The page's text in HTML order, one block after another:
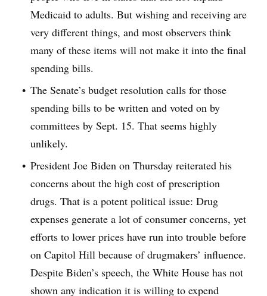
Medicaid to adults. But wishing and receiving are
very different things, and most observers think
many of these items will not make it into the final
spending bills.
The Senate’s budget resolution calls for those
spending bills to be written and voted on by
committees by Sept. 15. That seems highly
unlikely.
President Joe Biden on Thursday reiterated his
concerns about the high cost of prescription
drugs. That is a potent political issue: Drug
expenses generate a lot of consumer concerns, yet
efforts to lower prices have run into trouble before
on Capitol Hill because of drugmakers’ influence.
Despite Biden’s speech, the White House has not
shown any indication it is willing to expend